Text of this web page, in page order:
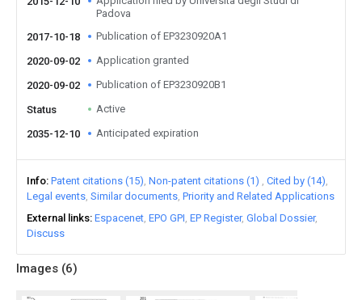
Images (6)
Padova
2017-10-18
Publication of EP3230920A1
2020-09-02 Application granted
2020-09-02 Publication of EP3230920B1
Status Active
2035-12-10 Anticipated expiration
Info Patent citations (15) Non-patent citations (1)
Cited by (14)
Legal events Similar documents Priority and Related Applications
External links Espacenet EPO GPI EP Register Global Dossier
Discuss